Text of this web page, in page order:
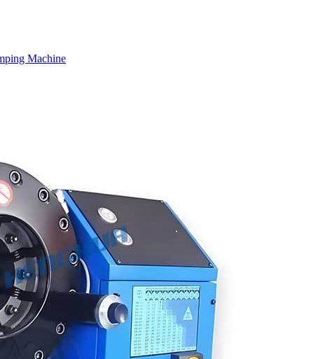
Machine